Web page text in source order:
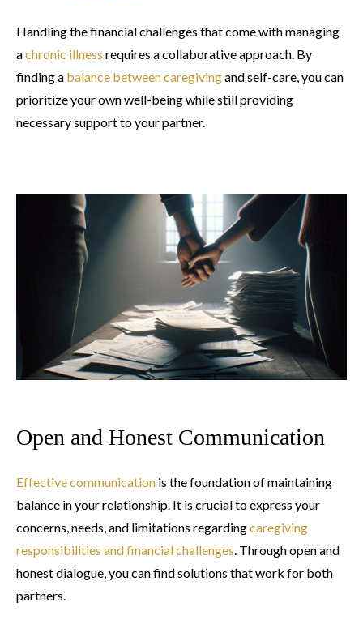
Handling the financial challenges that come with managing
achronic illness requires a collaborative approach. By
finding a balance between caregivingand self-care, you can
prioritize your own well-being while still providing
necessary support to your partner.
Open and Honest Communication
Effective communication is the foundation of maintaining
balance in your relationship. It is crucial to express your
concerns, needs, and limitations regardingcaregiving
responsibilities and financial challenges . Through open and
honest dialogue, you can find solutions that work for both
partners.